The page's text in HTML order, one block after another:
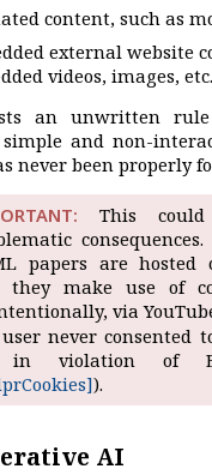
content, such as
external website
videos, images, etc.
an unwritten
and non-
never been properly
This
papers are
they make use of
via
never consented
in violation of
).
AI